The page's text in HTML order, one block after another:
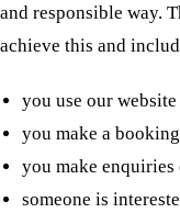
and responsible way.
achieve this and
you use our
you make a
you make enquiries
someone is